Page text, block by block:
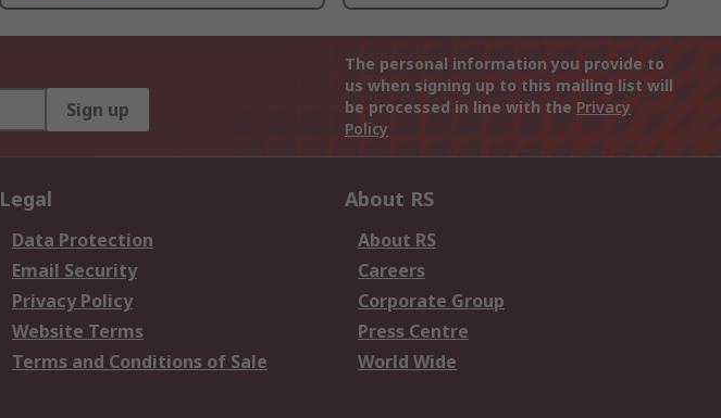
Sign up
The personal information you provide to
us when signing up to this mailing list will
be processed in line with the Privacy
Policy
Legal
Data Protection
Email Security
Privacy Policy
Website Terms
Terms and Conditions of Sale
About RS
About RS
Careers
Corporate Group
Press Centre
World Wide